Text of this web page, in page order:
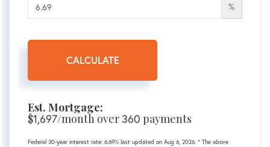
%
CALCULATE
Est. Mortgage:
$1,697/month over360 payments
Federal 30-year interest rate: 6.69% last updated on Aug 6, 2026. * The above